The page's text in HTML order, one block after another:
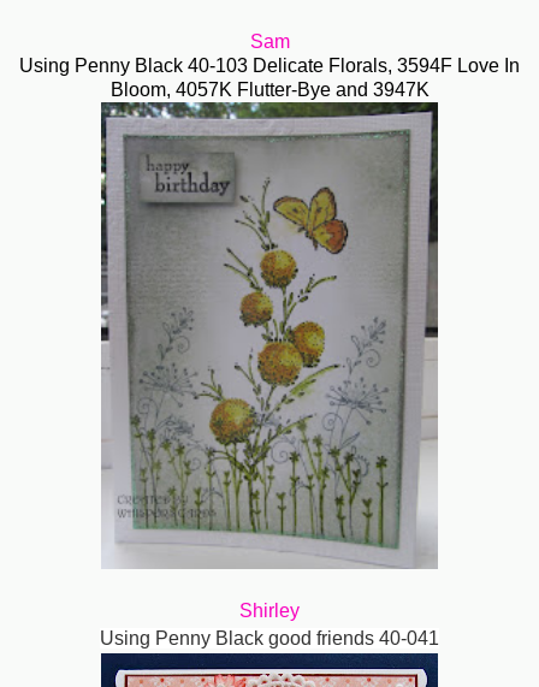
Sam
Using Penny Black 40-103 Delicate Florals, 3594F Love In
Bloom, 4057K Flutter-Bye and 3947K
Shirley
Using Penny Black good friends 40-041